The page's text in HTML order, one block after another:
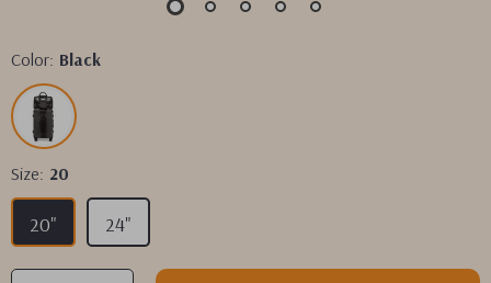
Color: Black
Size: 20
20" 24"